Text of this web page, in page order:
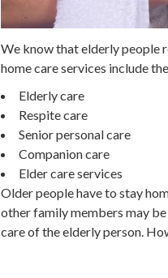
We know that elderly people
home care services include
Elderly care
Respite care
Senior personal care
Companion care
Elder care services
Older people have to stay
other family members may
care of the elderly person.